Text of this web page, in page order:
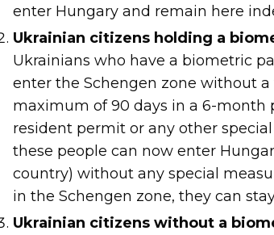
enter Hungary and remain here
Ukrainian citizens holding a
Ukrainians who have a biometric
enter the Schengen zone without a
maximum of 90 days in a 6-
resident permit or any other
these people can now enter
country) without any special
in the Schengen zone, they can
Ukrainian citizens without a